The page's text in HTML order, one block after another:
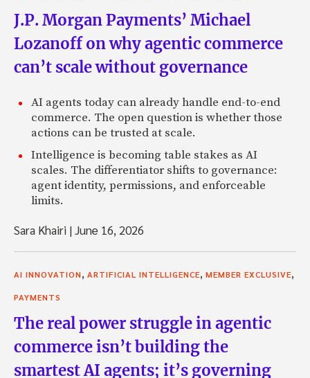
J.P. Morgan Payments’ Michael
Lozanoff on why agentic commerce
can’t scale without governance
AI agents today can already handle end-to-end
commerce. The open question is whether those
actions can be trusted at scale.
Intelligence is becoming table stakes as AI
scales. The differentiator shifts to governance:
agent identity, permissions, and enforceable
limits.
Sara Khairi |June 16, 2026
AI INNOVATION ARTIFICIAL INTELLIGENCE MEMBER EXCLUSIVE
PAYMENTS
The real power struggle in agentic
commerce isn’t building the
smartest AI agents; it’s governing